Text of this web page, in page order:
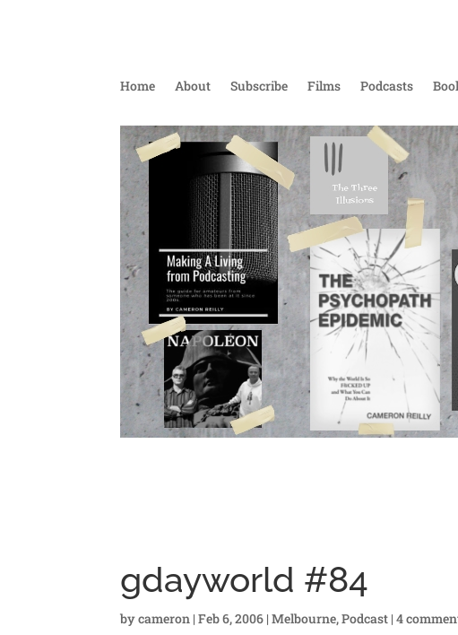
Home About Subscribe Films Podcasts
gdayworld #84
bycameron |Feb 6, 2006 |Melbourne,Podcast |4